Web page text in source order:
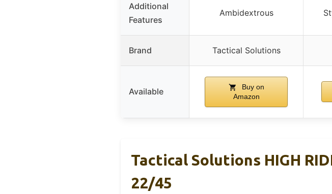
Additional
Features
Ambidextrous
Brand Tactical Solutions
Available
Buy on
Amazon
Tactical Solutions HIGH
22/45